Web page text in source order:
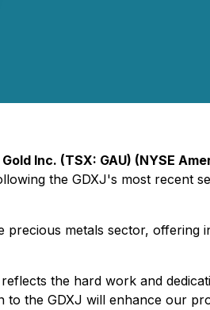
Gold Inc. (TSX: GAU) (NYSE
the GDXJ's most recent
metals sector,
the hard work and
to the GDXJ will enhance our